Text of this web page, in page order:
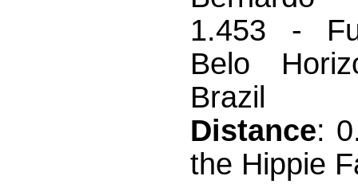
1.453 -
Belo
Brazil
Distance:
the Hippie